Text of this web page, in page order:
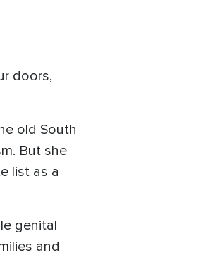
doors,
old South
But she
list as a
genital
and